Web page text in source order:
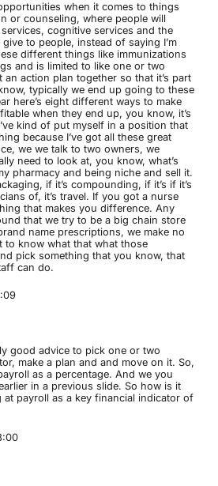
when it comes to things
or counseling, where people will
cognitive services and the
to people, instead of saying I’m
different things like immunizations
and is limited to like one or two
action plan together so that it’s part
typically we end up going to these
here’s eight different ways to make
when they end up, you know, it’s
kind of put myself in a position that
because I’ve got all these great
we we talk to two owners, we
need to look at, you know, what’s
pharmacy and being niche and sell it.
if it’s compounding, if it’s if it’s
of, it’s travel. If you got a nurse
that makes you difference. Any
that we try to be a big chain store
name prescriptions, we make no
to know what that what those
pick something that you know, that
can do.
good advice to pick one or two
make a plan and and move on it. So,
as a percentage. And we you
in a previous slide. So how is it
payroll as a key financial indicator of